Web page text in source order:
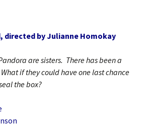
directed by Julianne Homokay
are sisters. There has been a
if they could have one last chance
the box?